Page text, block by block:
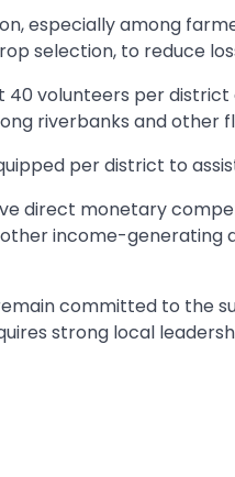
especially among
selection, to reduce
40 volunteers per
riverbanks and other
per district to
direct monetary
income-generating
committed to the
strong local